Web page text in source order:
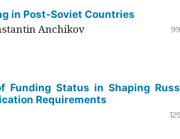
in Post-Soviet Countries
Anchikov
Funding Status in Shaping
Requirements